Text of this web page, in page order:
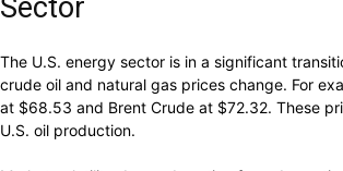
Sector
The U.S. energy sector is in a significant
crude oil and natural gas prices change. For
at $68.53 and Brent Crude at $72.32. These
U.S. oil production.